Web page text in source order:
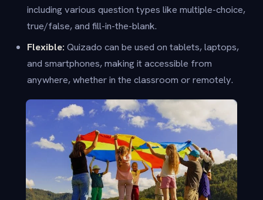
including various question types like multiple-choice,
true/false, and fill-in-the-blank.
Flexible: Quizado can be used on tablets, laptops,
and smartphones, making it accessible from
anywhere, whether in the classroom or remotely.